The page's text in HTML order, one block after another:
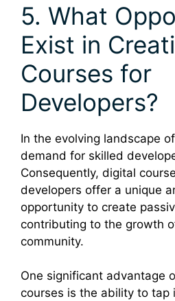
5. What
Exist in
Courses for
Developers?
In the evolving landscape
demand for skilled
Consequently, digital
developers offer a unique
opportunity to create
contributing to the growth
community.
One significant advantage
courses is the ability to tap